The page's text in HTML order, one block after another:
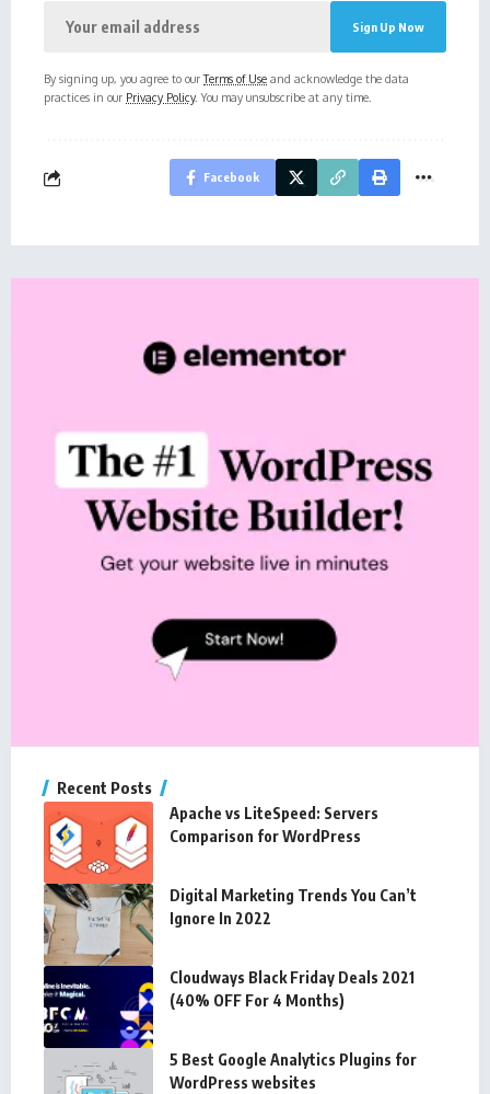
By signing up, you agree to ourTerms of Use and acknowledge the data
practices in our Privacy Policy. You may unsubscribe at any time.
Facebook
Recent Posts
Apache vs LiteSpeed: Servers
Comparison for WordPress
Digital Marketing Trends You Can’t
Ignore In 2022
Cloudways Black Friday Deals 2021
(40% OFF For 4 Months)
5 Best Google Analytics Plugins for
WordPress websites